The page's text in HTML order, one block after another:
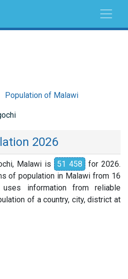
Population of Malawi
2026
Malawi is 51 458
for 2026.
of population in Malawi from 16
uses information from reliable
of a country, city, district at